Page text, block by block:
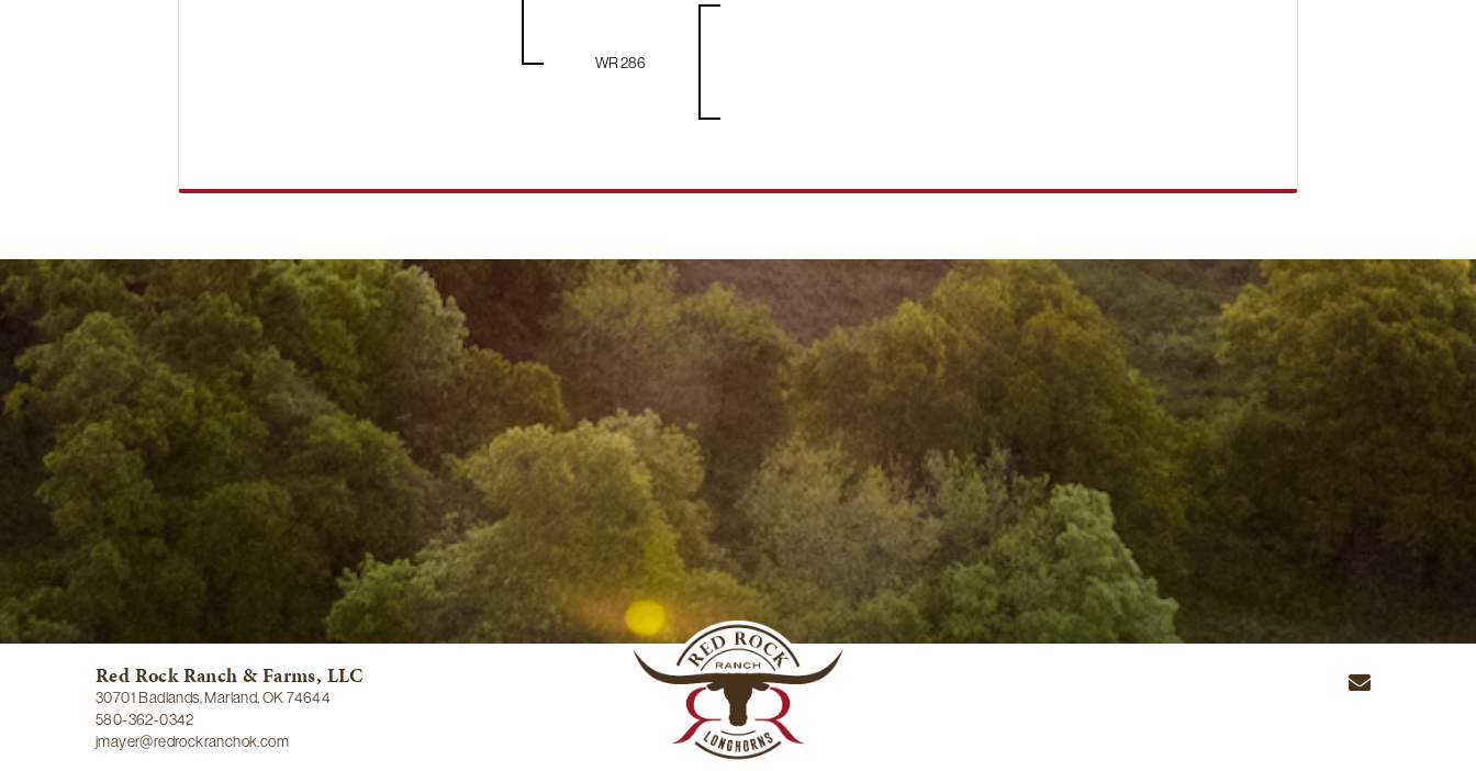
WR 286
Red Rock Ranch & Farms, LLC
30701 Badlands, Marland, OK 74644
580-362-0342
jmayer@redrockranchok.com